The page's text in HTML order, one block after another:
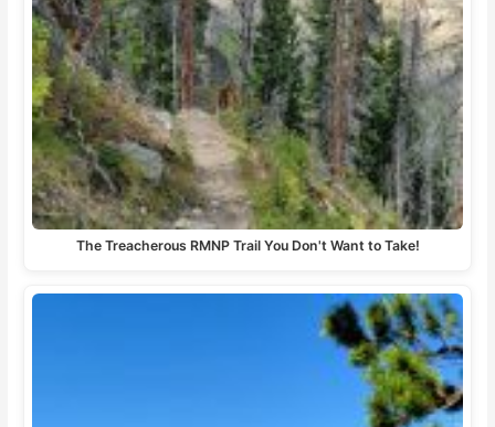
The Treacherous RMNP Trail You Don't Want to Take!